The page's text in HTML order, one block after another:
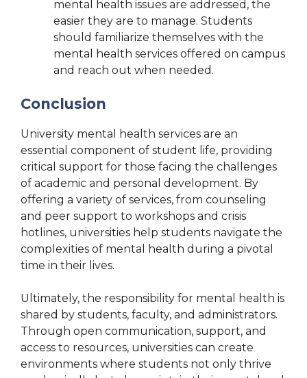
mental health issues are addressed, the
easier they are to manage. Students
should familiarize themselves with the
mental health services offered on campus
and reach out when needed.
Conclusion
University mental health services are an
essential component of student life, providing
critical support for those facing the challenges
of academic and personal development. By
offering a variety of services, from counseling
and peer support to workshops and crisis
hotlines, universities help students navigate the
complexities of mental health during a pivotal
time in their lives.
Ultimately, the responsibility for mental health is
shared by students, faculty, and administrators.
Through open communication, support, and
access to resources, universities can create
environments where students not only thrive